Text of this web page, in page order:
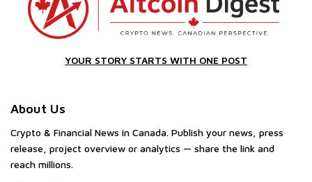
YOUR STORY STARTS WITH ONE POST
About Us
Crypto & Financial News in Canada. Publish your news, press
release, project overview or analytics — share the link and
reach millions.